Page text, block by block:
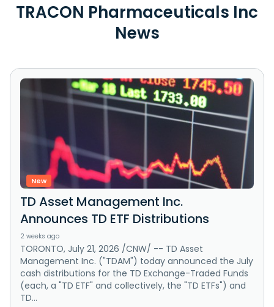
TRACON Pharmaceuticals Inc
News
New
TD Asset Management Inc.
Announces TD ETF Distributions
2 weeks ago
TORONTO, July 21, 2026 /CNW/ -- TD Asset
Management Inc. ("TDAM") today announced the July
cash distributions for the TD Exchange-Traded Funds
(each, a "TD ETF" and collectively, the "TD ETFs") and
TD...